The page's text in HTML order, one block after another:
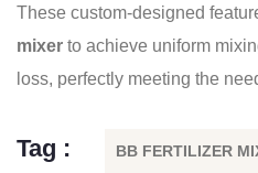
These custom-designed
mixer to achieve uniform
loss, perfectly meeting the
Tag : BB FERTILIZER